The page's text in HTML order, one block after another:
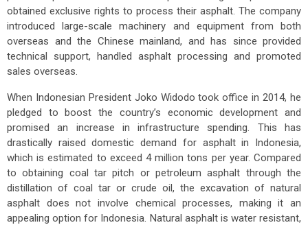
obtained exclusive rights to process their asphalt. The company
introduced large-scale machinery and equipment from both
overseas and the Chinese mainland, and has since provided
technical support, handled asphalt processing and promoted
sales overseas.
When Indonesian President Joko Widodo took office in 2014, he
pledged to boost the country’s economic development and
promised an increase in infrastructure spending. This has
drastically raised domestic demand for asphalt in Indonesia,
which is estimated to exceed 4 million tons per year. Compared
to obtaining coal tar pitch or petroleum asphalt through the
distillation of coal tar or crude oil, the excavation of natural
asphalt does not involve chemical processes, making it an
appealing option for Indonesia. Natural asphalt is water resistant,